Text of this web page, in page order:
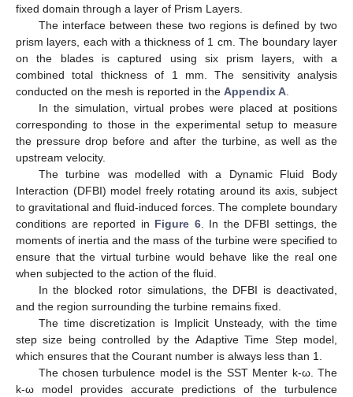
fixed domain through a layer of Prism Layers.
The interface between these two regions is defined by two
prism layers, each with a thickness of 1 cm. The boundary layer
on the blades is captured using six prism layers, with a
combined total thickness of 1 mm. The sensitivity analysis
conducted on the mesh is reported in the Appendix A
In the simulation, virtual probes were placed at positions
corresponding to those in the experimental setup to measure
the pressure drop before and after the turbine, as well as the
upstream velocity.
The turbine was modelled with a Dynamic Fluid Body
Interaction (DFBI) model freely rotating around its axis, subject
to gravitational and fluid-induced forces. The complete boundary
conditions are reported in Figure 6. In the DFBI settings, the
moments of inertia and the mass of the turbine were specified to
ensure that the virtual turbine would behave like the real one
when subjected to the action of the fluid.
In the blocked rotor simulations, the DFBI is deactivated,
and the region surrounding the turbine remains fixed.
The time discretization is Implicit Unsteady, with the time
step size being controlled by the Adaptive Time Step model,
which ensures that the Courant number is always less than 1.
The chosen turbulence model is the SST Menter k-ω. The
k-ω model provides accurate predictions of the turbulence